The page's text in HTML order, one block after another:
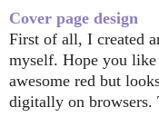
Cover page design
First of all, I created
myself. Hope you
awesome red but
digitally on browsers.